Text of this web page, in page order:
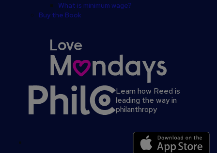
What is minimum wage?
Buy the Book
Learn how Reed is
leading the way in
philanthropy
footer